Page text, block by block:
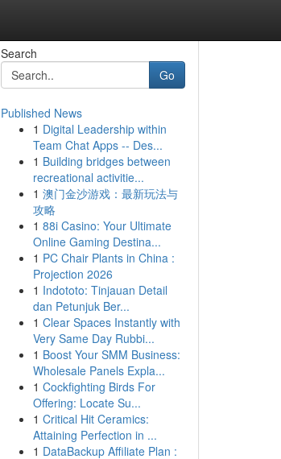
Search
Go
Published News
1 Digital Leadership within
Team Chat Apps -- Des...
1 Building bridges between
recreational activitie...
1 澳门金沙游戏：最新玩法与
攻略
1 88i Casino: Your Ultimate
Online Gaming Destina...
1 PC Chair Plants in China :
Projection 2026
1 Indototo: Tinjauan Detail
dan Petunjuk Ber...
1 Clear Spaces Instantly with
Very Same Day Rubbi...
1 Boost Your SMM Business:
Wholesale Panels Expla...
1 Cockfighting Birds For
Offering: Locate Su...
1 Critical Hit Ceramics:
Attaining Perfection in ...
1 DataBackup Affiliate Plan :